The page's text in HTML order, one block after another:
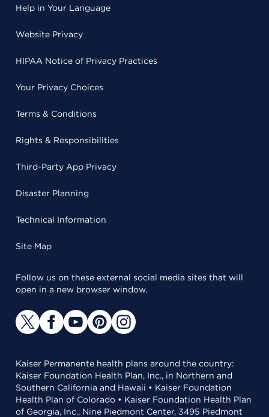
Help in Your Language
Website Privacy
HIPAA Notice of Privacy Practices
Your Privacy Choices
Terms & Conditions
Rights & Responsibilities
Third-Party App Privacy
Disaster Planning
Technical Information
Site Map
Follow us on these external social media sites that will
open in a new browser window.
Kaiser Permanente health plans around the country:
Kaiser Foundation Health Plan, Inc., in Northern and
Southern California and Hawaii • Kaiser Foundation
Health Plan of Colorado • Kaiser Foundation Health Plan
of Georgia, Inc., Nine Piedmont Center, 3495 Piedmont